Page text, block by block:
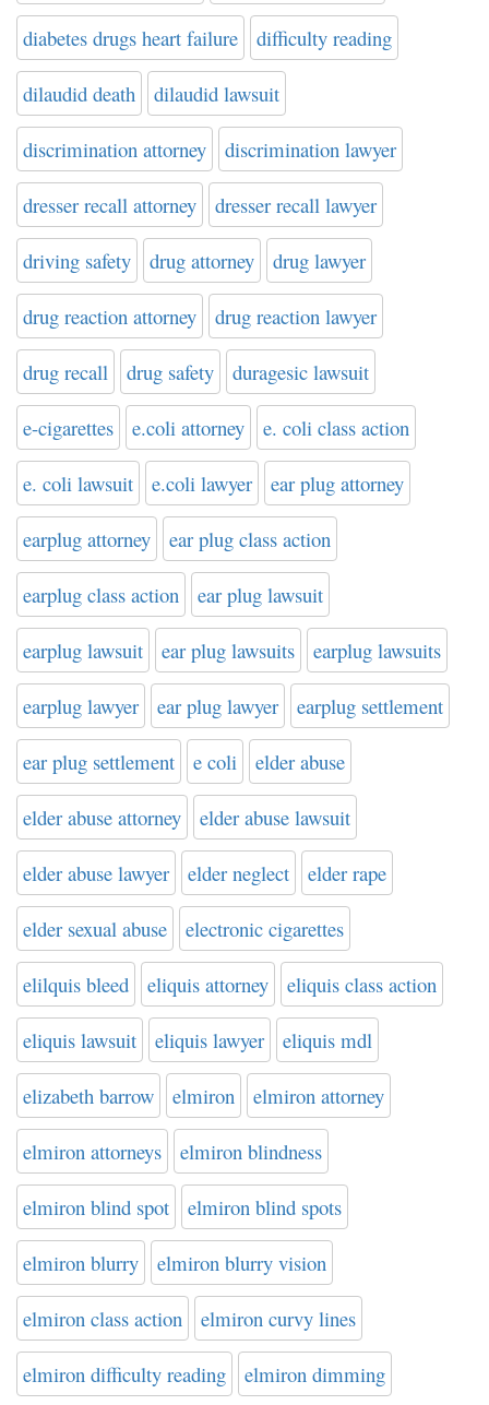
diabetes drugs heart failure difficulty reading
dilaudid death dilaudid lawsuit
discrimination attorney discrimination lawyer
dresser recall attorney dresser recall lawyer
driving safety drug attorney drug lawyer
drug reaction attorney drug reaction lawyer
drug recall drug safety duragesic lawsuit
e-cigarettes e.coli attorney e. coli class action
e. coli lawsuit e.coli lawyer ear plug attorney
earplug attorney ear plug class action
earplug class action ear plug lawsuit
earplug lawsuit ear plug lawsuits earplug lawsuits
earplug lawyer ear plug lawyer earplug settlement
ear plug settlement e coli elder abuse
elder abuse attorney elder abuse lawsuit
elder abuse lawyer elder neglect elder rape
elder sexual abuse electronic cigarettes
elilquis bleed eliquis attorney eliquis class action
eliquis lawsuit eliquis lawyer eliquis mdl
elizabeth barrow elmiron elmiron attorney
elmiron attorneys elmiron blindness
elmiron blind spot elmiron blind spots
elmiron blurry elmiron blurry vision
elmiron class action elmiron curvy lines
elmiron difficulty reading elmiron dimming